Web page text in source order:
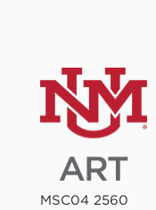
MSC04 2560